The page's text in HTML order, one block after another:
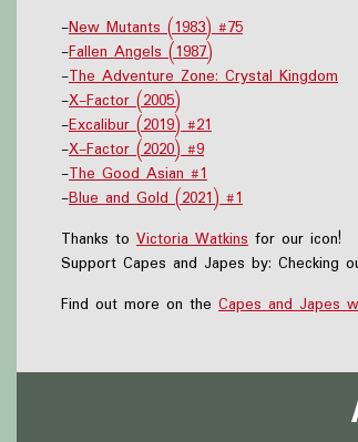
-New Mutants (1983) #75
-Fallen Angels (1987)
-The Adventure Zone: Crystal Kingdom
-X-Factor (2005)
-Excalibur (2019) #21
-X-Factor (2020) #9
-The Good Asian #1
-Blue and Gold (2021) #1
Thanks to Victoria Watkins for our icon!
Support Capes and Japes by: Checking
Find out more on the Capes and Japes